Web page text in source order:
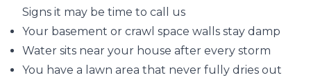
Signs it may be time to call us
Your basement or crawl space walls stay damp
Water sits near your house after every storm
You have a lawn area that never fully dries out